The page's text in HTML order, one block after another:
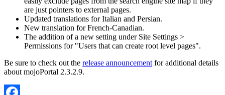
are just pointers to external pages.
Updated translations for Italian and Persian.
New translation for French-Canadian.
The addition of a new setting under Site Settings >
Permissions for "Users that can create root level pages".
Be sure to check out the release announcementfor additional details
about mojoPortal 2.3.2.9.